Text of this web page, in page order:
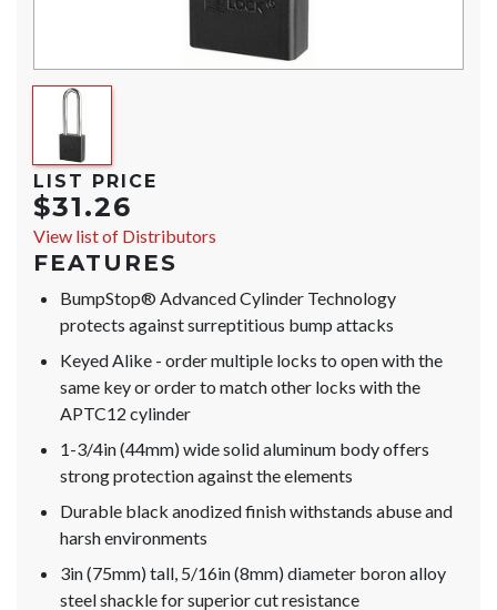
LIST PRICE
$31.26
View list of Distributors
FEATURES
BumpStop® Advanced Cylinder Technology
protects against surreptitious bump attacks
Keyed Alike - order multiple locks to open with the
same key or order to match other locks with the
APTC12 cylinder
1-3/4in (44mm) wide solid aluminum body offers
strong protection against the elements
Durable black anodized finish withstands abuse and
harsh environments
3in (75mm) tall, 5/16in (8mm) diameter boron alloy
steel shackle for superior cut resistance